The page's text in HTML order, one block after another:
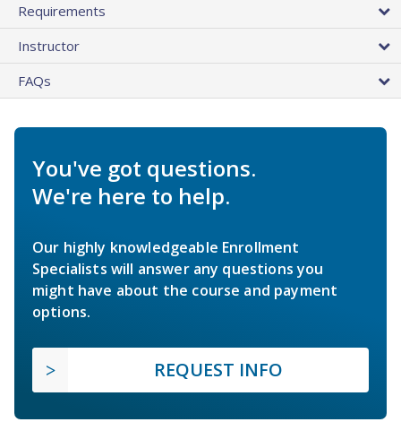
Requirements
Instructor
FAQs
You've got questions.
We're here to help.
Our highly knowledgeable Enrollment
Specialists will answer any questions you
might have about the course and payment
options.
REQUEST INFO